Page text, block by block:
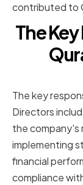
contributed to
The
The key
Directors
the company's
implementing
financial
compliance